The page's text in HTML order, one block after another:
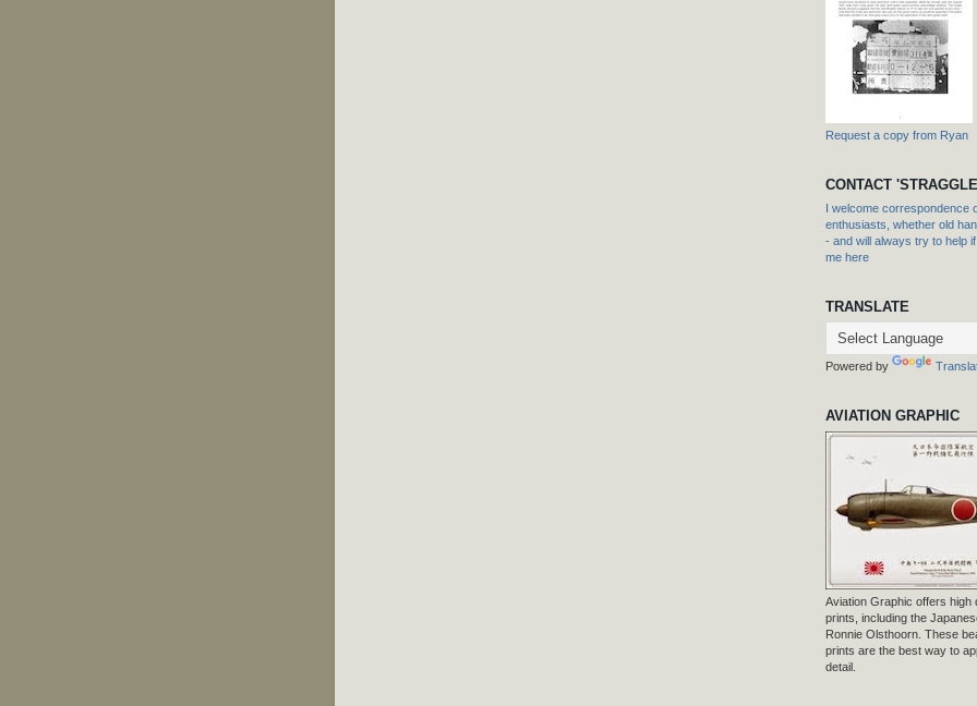
Request a copy from Ryan
CONTACT
I welcome correspondence
enthusiasts, whether old
- and will always try to help
me here
TRANSLATE
Powered by
AVIATION GRAPHIC
Aviation Graphic offers high
prints, including the
Ronnie Olsthoorn. These
prints are the best way to
detail.